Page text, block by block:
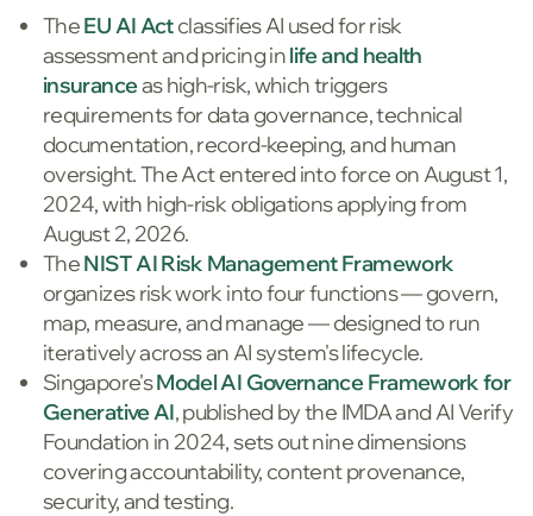
TheEU AI Actclassifies AI used for risk
assessment and pricing inlife and health
insuranceas high-risk, which triggers
requirements for data governance, technical
documentation, record-keeping, and human
oversight. The Act entered into force on August 1,
2024, with high-risk obligations applying from
August 2, 2026.
TheNIST AI Risk Management Framework
organizes risk work into four functions — govern,
map, measure, and manage — designed to run
iteratively across an AI system's lifecycle.
Singapore'sModel AI Governance Framework for
Generative AI, published by the IMDA and AI Verify
Foundation in 2024, sets out nine dimensions
covering accountability, content provenance,
security, and testing.